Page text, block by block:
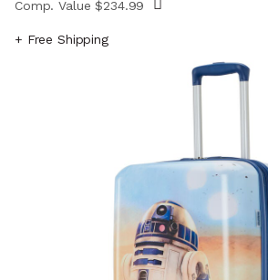
page
Comp. Value$234.99
+ Free Shipping